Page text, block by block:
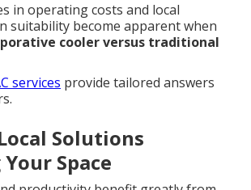
in operating costs and local
suitability become apparent when
cooler versus traditional
services provide tailored answers
Solutions
Space